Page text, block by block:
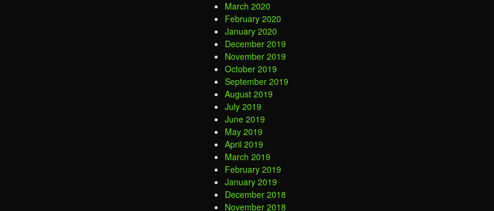
March 2020
February 2020
January 2020
December 2019
November 2019
October 2019
September 2019
August 2019
July 2019
June 2019
May 2019
April 2019
March 2019
February 2019
January 2019
December 2018
November 2018